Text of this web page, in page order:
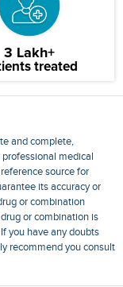
3 Lakh+
treated
and complete,
medical
source for
its accuracy or
or combination
or combination is
you have any doubts
recommend you consult